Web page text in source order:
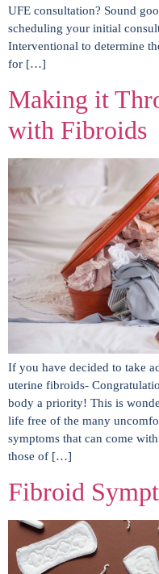
UFE consultation? Sound
scheduling your initial
Interventional to determine
for […]
Making it
with Fibroids
If you have decided to take
uterine fibroids-
body a priority! This is
life free of the many
symptoms that can come
those of […]
Fibroid